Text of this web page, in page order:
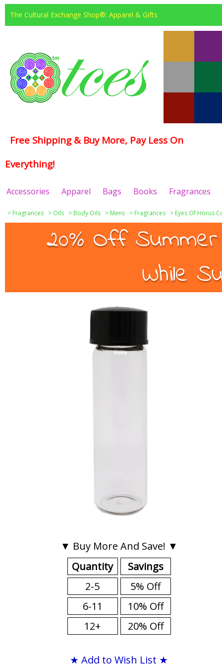
The Cultural Exchange Shop®: Apparel & Gifts
Free Shipping & Buy More, Pay Less On
Everything!
Accessories Apparel Bags Books Fragrances
> Fragrances > Oils > Body Oils > Mens > Fragrances > Eyes Of Horus
20% Off
While
▼ Buy More And Save! ▼
Quantity
2-5
6-11
12+
Savings
5% Off
10% Off
20% Off
★ Add to Wish List ★